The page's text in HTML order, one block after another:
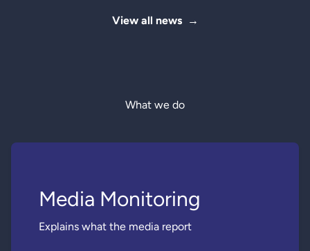
View all news →
What we do
Media Monitoring
Explains what the media report